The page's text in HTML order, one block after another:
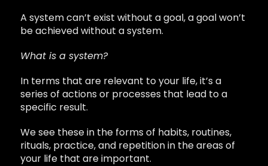
A system can’t exist without a goal, a goal won’t
be achieved without a system.
What is a system?
In terms that are relevant to your life, it’s a
series of actions or processes that lead to a
specific result.
We see these in the forms of habits, routines,
rituals, practice, and repetition in the areas of
your life that are important.